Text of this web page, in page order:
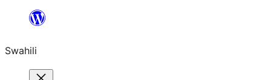
yaliyomo
Swahili